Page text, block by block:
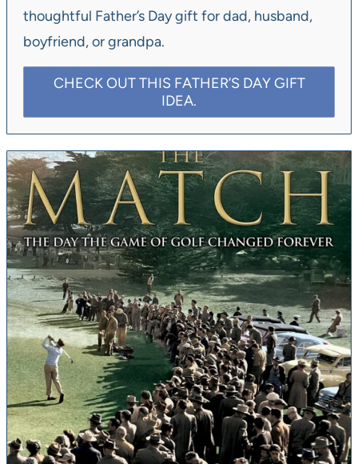
thoughtful Father’s Day gift for dad, husband,
boyfriend, or grandpa.
CHECK OUT THIS FATHER’S DAY GIFT
IDEA.